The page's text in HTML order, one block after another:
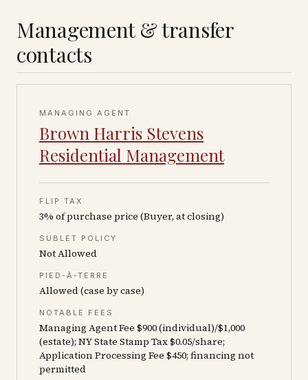
Management & transfer
contacts
MANAGING AGENT
Brown Harris Stevens
Residential Management
FLIP TAX
3% of purchase price (Buyer, at closing)
SUBLET POLICY
Not Allowed
PIED-À-TERRE
Allowed (case by case)
NOTABLE FEES
Managing Agent Fee $900 (individual)/$1,000
(estate); NY State Stamp Tax $0.05/share;
Application Processing Fee $450; financing not
permitted